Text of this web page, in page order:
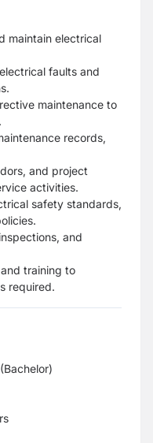
maintain electrical
faults and
maintenance to
records,
and project
activities.
safety standards,
and
training to
required.